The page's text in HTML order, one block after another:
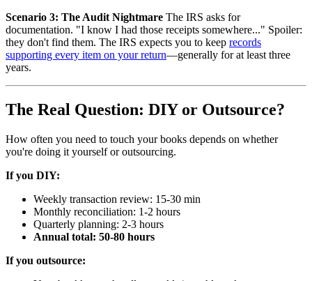
Scenario 3: The Audit Nightmare The IRS asks for
documentation. "I know I had those receipts somewhere..." Spoiler:
they don't find them. The IRS expects you to keep records
supporting every item on your return—generally for at least three
years.
The Real Question: DIY or Outsource?
How often you need to touch your books depends on whether
you're doing it yourself or outsourcing.
If you DIY:
Weekly transaction review: 15-30 min
Monthly reconciliation: 1-2 hours
Quarterly planning: 2-3 hours
Annual total: 50-80 hours
If you outsource: